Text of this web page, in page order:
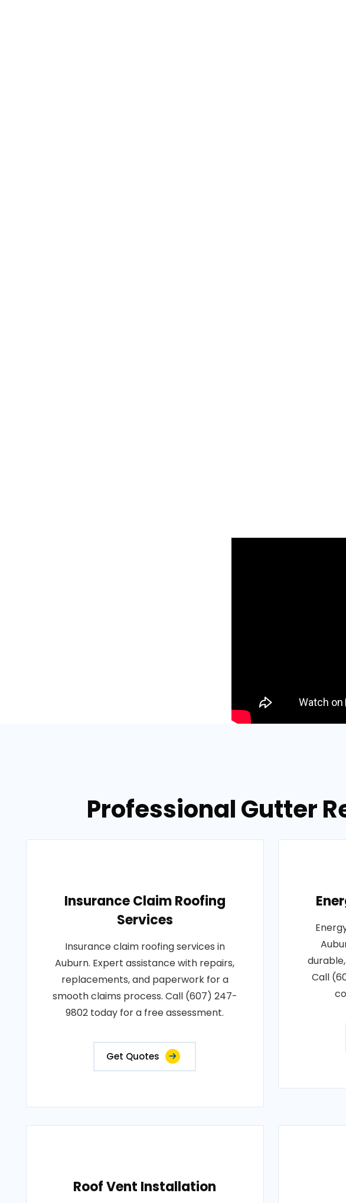
Professional Gutter
Insurance Claim Roofing
Services
Insurance claim roofing services in
Auburn. Expert assistance with repairs,
replacements, and paperwork for a
smooth claims process. Call (607) 247-
9802 today for a free assessment.
Get Quotes
Call
Roof Vent Installation